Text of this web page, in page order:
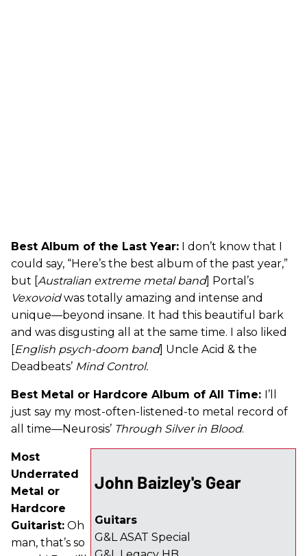
Best Album of the Last Year: I don’t know that I
could say, “Here’s the best album of the past year,”
but [ Australian extreme metal band] Portal’s
Vexovoidwas totally amazing and intense and
unique—beyond insane. It had this beautiful bark
and was disgusting all at the same time. I also liked
English psych-doom band] Uncle Acid & the
Deadbeats’ Mind Control.
Best Metal or Hardcore Album of All Time: I’ll
just say my most-often-listened-to metal record of
all time—Neurosis’ Through Silver in Blood.
John Baizley's Gear
Guitars
G&L ASAT Special
Most
Underrated
Metal or
Hardcore
Guitarist: Oh
man, that’s so